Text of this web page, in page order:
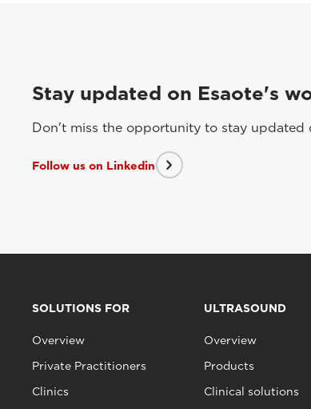
Stay updated on Esaote's
Don't miss the opportunity to stay updated
Follow us on Linkedin
SOLUTIONS FOR
Overview
Private Practitioners
Clinics
ULTRASOUND
Overview
Products
Clinical solutions